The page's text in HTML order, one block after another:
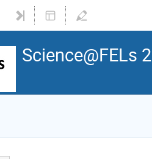
Science@FELs